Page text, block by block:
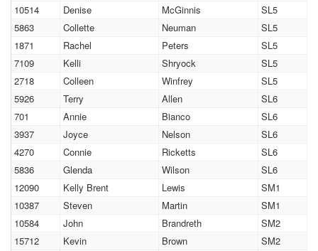
10514
Denise McGinnis
SL5
5863
Collette Neuman
SL5
1871
Rachel Peters
SL5
7109
Kelli Shryock
SL5
2718
Colleen Winfrey
SL5
5926
Terry Allen
SL6
701
Annie Bianco
SL6
3937
Joyce Nelson
SL6
4270
Connie Ricketts
SL6
5836
Glenda Wilson
SL6
12090
Kelly Brent Lewis
SM1
10387
Steven Martin
SM1
10584
John Brandreth
SM2
15712
Kevin Brown
SM2